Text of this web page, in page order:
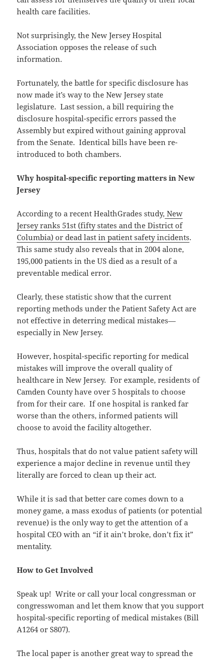
health care facilities.
Not surprisingly, the New Jersey Hospital
Association opposes the release of such
information.
Fortunately, the battle for specific disclosure has
now made it’s way to the New Jersey state
legislature. Last session, a bill requiring the
disclosure hospital-specific errors passed the
Assembly but expired without gaining approval
from the Senate. Identical bills have been re-
introduced to both chambers.
Why hospital-specific reporting matters in New
Jersey
According to a recent HealthGrades study, New
Jersey ranks 51st (fifty states and the District of
Columbia) or dead last in patient safety incidents.
This same study also reveals that in 2004 alone,
195,000 patients in the US died as a result of a
preventable medical error.
Clearly, these statistic show that the current
reporting methods under the Patient Safety Act are
not effective in deterring medical mistakes—
especially in New Jersey.
However, hospital-specific reporting for medical
mistakes will improve the overall quality of
healthcare in New Jersey. For example, residents of
Camden County have over 5 hospitals to choose
from for their care. If one hospital is ranked far
worse than the others, informed patients will
choose to avoid the facility altogether.
Thus, hospitals that do not value patient safety will
experience a major decline in revenue until they
literally are forced to clean up their act.
While it is sad that better care comes down to a
money game, a mass exodus of patients (or potential
revenue) is the only way to get the attention of a
hospital CEO with an “if it ain’t broke, don’t fix it”
mentality.
How to Get Involved
Speak up! Write or call your local congressman or
congresswoman and let them know that you support
hospital-specific reporting of medical mistakes (Bill
A1264 or S807).
The local paper is another great way to spread the